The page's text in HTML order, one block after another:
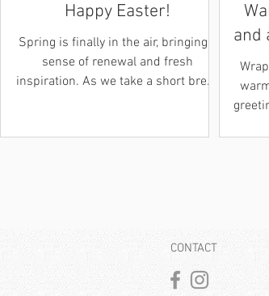
Happy Easter!
Spring is finally in the air, bringing a
sense of renewal and fresh
inspiration. As we take a short break
to send a heartfelt thank you to all
ones. Warmly, Max & Ana DE: Frohe
Ostern! Der Frühling liegt endlich in
and
CONTACT